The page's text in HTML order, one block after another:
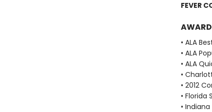
FEVER
• ALA
• ALA
• ALA
•
• 2012
• Florida
•